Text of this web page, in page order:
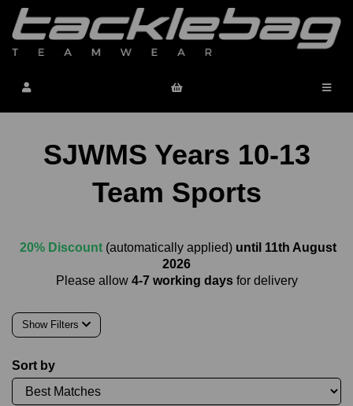
SJWMS Years 10-13
Team Sports
20% Discount (automatically applied) until 11th August
2026
Please allow 4-7 working daysfor delivery
Show Filters
Sort by